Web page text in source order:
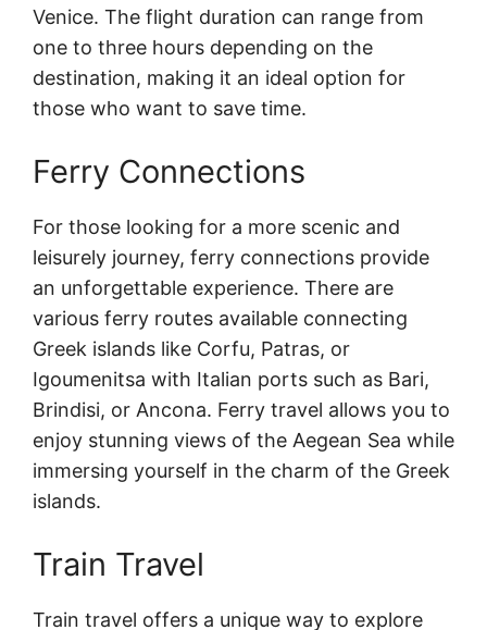
Venice. The flight duration can range from
one to three hours depending on the
destination, making it an ideal option for
those who want to save time.
Ferry Connections
For those looking for a more scenic and
leisurely journey, ferry connections provide
an unforgettable experience. There are
various ferry routes available connecting
Greek islands like Corfu, Patras, or
Igoumenitsa with Italian ports such as Bari,
Brindisi, or Ancona. Ferry travel allows you to
enjoy stunning views of the Aegean Sea while
immersing yourself in the charm of the Greek
islands.
Train Travel
Train travel offers a unique way to explore